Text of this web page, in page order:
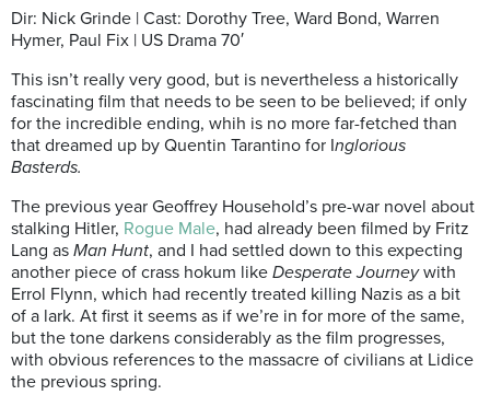
Dir: Nick Grinde | Cast: Dorothy Tree, Ward Bond, Warren
Hymer, Paul Fix | US Drama 70′
This isn’t really very good, but is nevertheless a historically
fascinating film that needs to be seen to be believed; if only
for the incredible ending, whih is no more far-fetched than
that dreamed up by Quentin Tarantino for Inglorious
Basterds.
The previous year Geoffrey Household’s pre-war novel about
stalking Hitler, Rogue Male, had already been filmed by Fritz
Lang as Man Hunt, and I had settled down to this expecting
another piece of crass hokum like Desperate Journeywith
Errol Flynn, which had recently treated killing Nazis as a bit
of a lark. At first it seems as if we’re in for more of the same,
but the tone darkens considerably as the film progresses,
with obvious references to the massacre of civilians at Lidice
the previous spring.